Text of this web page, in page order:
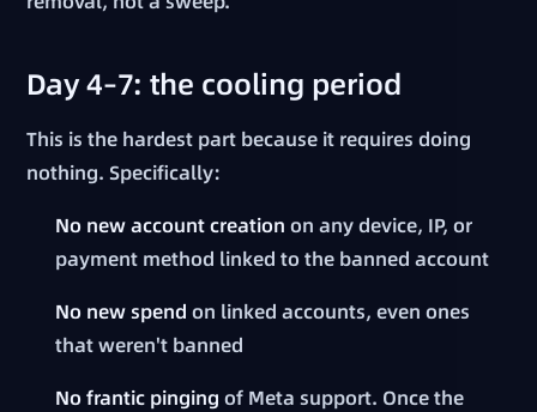
Day 4–7: the cooling period
This is the hardest part because it requires doing
nothing. Specifically:
No new account creation on any device, IP, or
payment method linked to the banned account
No new spend on linked accounts, even ones
that weren't banned
No frantic pinging of Meta support. Once the